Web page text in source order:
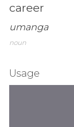
career
umanga
noun
Usage